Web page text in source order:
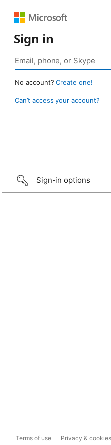
Sign in
No account? Create one!
Can’t access your account?
Sign-in options
Terms of use Privacy & cookies